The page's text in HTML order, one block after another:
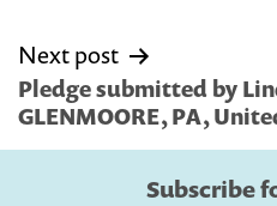
Next post
Pledge submitted by
GLENMOORE, PA,
Subscribe